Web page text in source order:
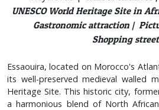
UNESCO World Heritage Site in
Gastronomic attraction |
Shopping
Essaouira, located on Morocco's
its well-preserved medieval walled
Heritage Site. This historic city,
a harmonious blend of North